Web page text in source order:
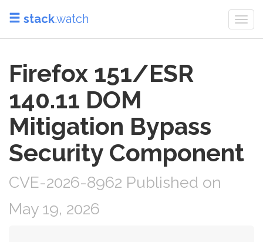
stack.watch
Firefox 151/ESR
140.11 DOM
Mitigation Bypass
Security Component
CVE-2026-8962 Published on
May 19, 2026